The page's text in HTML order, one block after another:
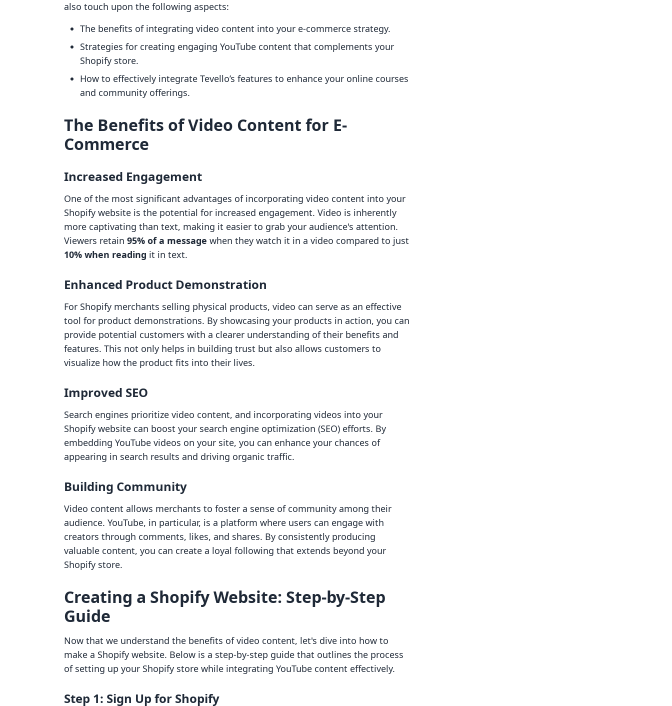
also touch upon the following aspects:
The benefits of integrating video content into your e-commerce strategy.
Strategies for creating engaging YouTube content that complements your
Shopify store.
How to effectively integrate Tevello’s features to enhance your online courses
and community offerings.
The Benefits of Video Content for E-
Commerce
Increased Engagement
One of the most significant advantages of incorporating video content into your
Shopify website is the potential for increased engagement. Video is inherently
more captivating than text, making it easier to grab your audience's attention.
Viewers retain 95% of a message when they watch it in a video compared to just
10% when reading it in text.
Enhanced Product Demonstration
For Shopify merchants selling physical products, video can serve as an effective
tool for product demonstrations. By showcasing your products in action, you can
provide potential customers with a clearer understanding of their benefits and
features. This not only helps in building trust but also allows customers to
visualize how the product fits into their lives.
Improved SEO
Search engines prioritize video content, and incorporating videos into your
Shopify website can boost your search engine optimization (SEO) efforts. By
embedding YouTube videos on your site, you can enhance your chances of
appearing in search results and driving organic traffic.
Building Community
Video content allows merchants to foster a sense of community among their
audience. YouTube, in particular, is a platform where users can engage with
creators through comments, likes, and shares. By consistently producing
valuable content, you can create a loyal following that extends beyond your
Shopify store.
Creating a Shopify Website: Step-by-Step
Guide
Now that we understand the benefits of video content, let's dive into how to
make a Shopify website. Below is a step-by-step guide that outlines the process
of setting up your Shopify store while integrating YouTube content effectively.
Step 1: Sign Up for Shopify